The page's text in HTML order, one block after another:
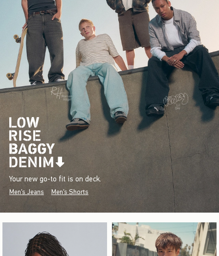
Your new go-to fit is on deck.
Men's Jeans Men's Shorts